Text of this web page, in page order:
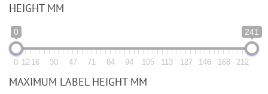
HEIGHT MM
0 241
0 12 16 30 47 71 84 94 105 113 127 146 168 212
MAXIMUM LABEL HEIGHT MM